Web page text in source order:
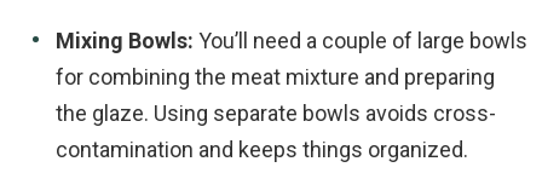
Mixing Bowls: You’ll need a couple of large bowls
for combining the meat mixture and preparing
the glaze. Using separate bowls avoids cross-
contamination and keeps things organized.